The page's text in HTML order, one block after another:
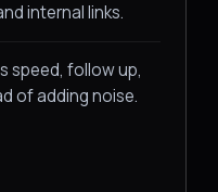
internal links.
speed, follow up,
of adding noise.